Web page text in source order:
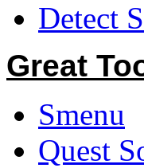
Detect
Great
Smenu
Quest